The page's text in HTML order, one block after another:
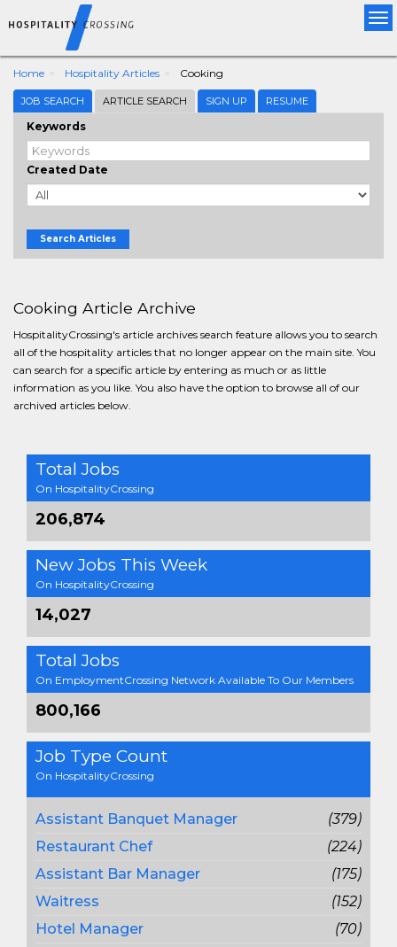
Home Hospitality Articles Cooking
JOB SEARCH ARTICLE SEARCH SIGN UP RESUME
Keywords
Created Date
Search Articles
Cooking Article Archive
HospitalityCrossing's article archives search feature allows you to search
all of the hospitality articles that no longer appear on the main site. You
can search for a specific article by entering as much or as little
information as you like. You also have the option to browse all of our
archived articles below.
Total Jobs
On HospitalityCrossing
206,874
New Jobs This Week
On HospitalityCrossing
14,027
Total Jobs
On EmploymentCrossing Network Available To Our Members
800,166
Job Type Count
On HospitalityCrossing
Assistant Banquet Manager
(379)
Restaurant Chef
(224)
Assistant Bar Manager
(175)
Waitress
(152)
Hotel Manager
(70)